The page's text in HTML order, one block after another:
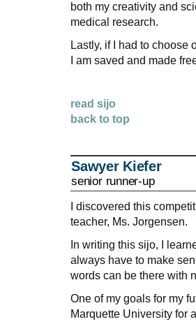
both my creativity and
medical research.
Lastly, if I had to choose
I am saved and made
read sijo
back to top
Sawyer Kiefer
senior runner-up
I discovered this
teacher, Ms. Jorgensen.
In writing this sijo, I
always have to make
words can be there with
One of my goals for my
Marquette University for